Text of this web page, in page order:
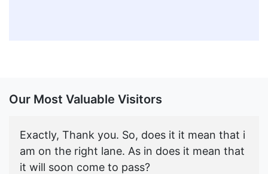
Our Most Valuable Visitors
Exactly, Thank you. So, does it it mean that i
am on the right lane. As in does it mean that
it will soon come to pass?